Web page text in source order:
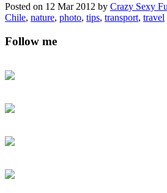
Posted on 12 Mar 2012 by Crazy Sexy
Chile, nature, photo, tips, transport, travel
Follow me